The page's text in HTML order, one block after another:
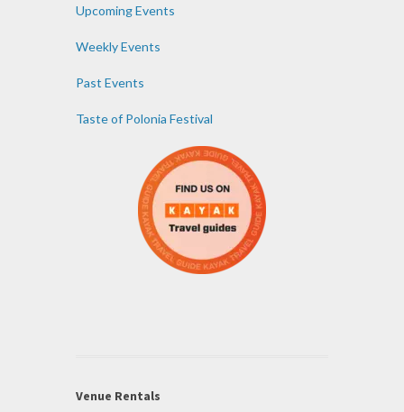
Upcoming Events
Weekly Events
Past Events
Taste of Polonia Festival
Venue Rentals